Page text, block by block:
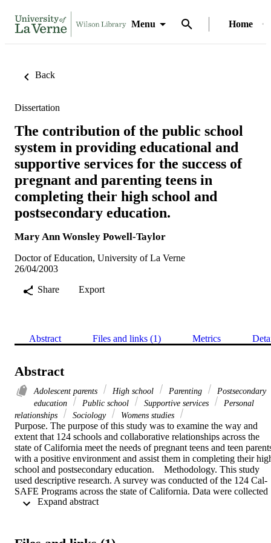
Menu Home
Back
Dissertation
The contribution of the public school
system in providing educational and
supportive services for the success of
pregnant and parenting teens in
completing their high school and
postsecondary education.
Mary Ann Wonsley Powell-Taylor
Doctor of Education, University of La Verne
26/04/2003
Share
Export
Abstract Files and links (1) Metrics
Abstract
Adolescent parents High school Parenting
Postsecondary
education
Public school Supportive services
Personal
relationships
Sociology Womens studies
Purpose. The purpose of this study was to examine the way and
extent that 124 schools and collaborative relationships across the
state of California meet the needs of pregnant teens and teen
with a positive environment and assist them in completing their
school and postsecondary education.    Methodology. This study
used descriptive research. A survey was conducted of the 124 Cal-
SAFE Programs across the state of California. Data were collected
to describe the program agencies that provide services to assist